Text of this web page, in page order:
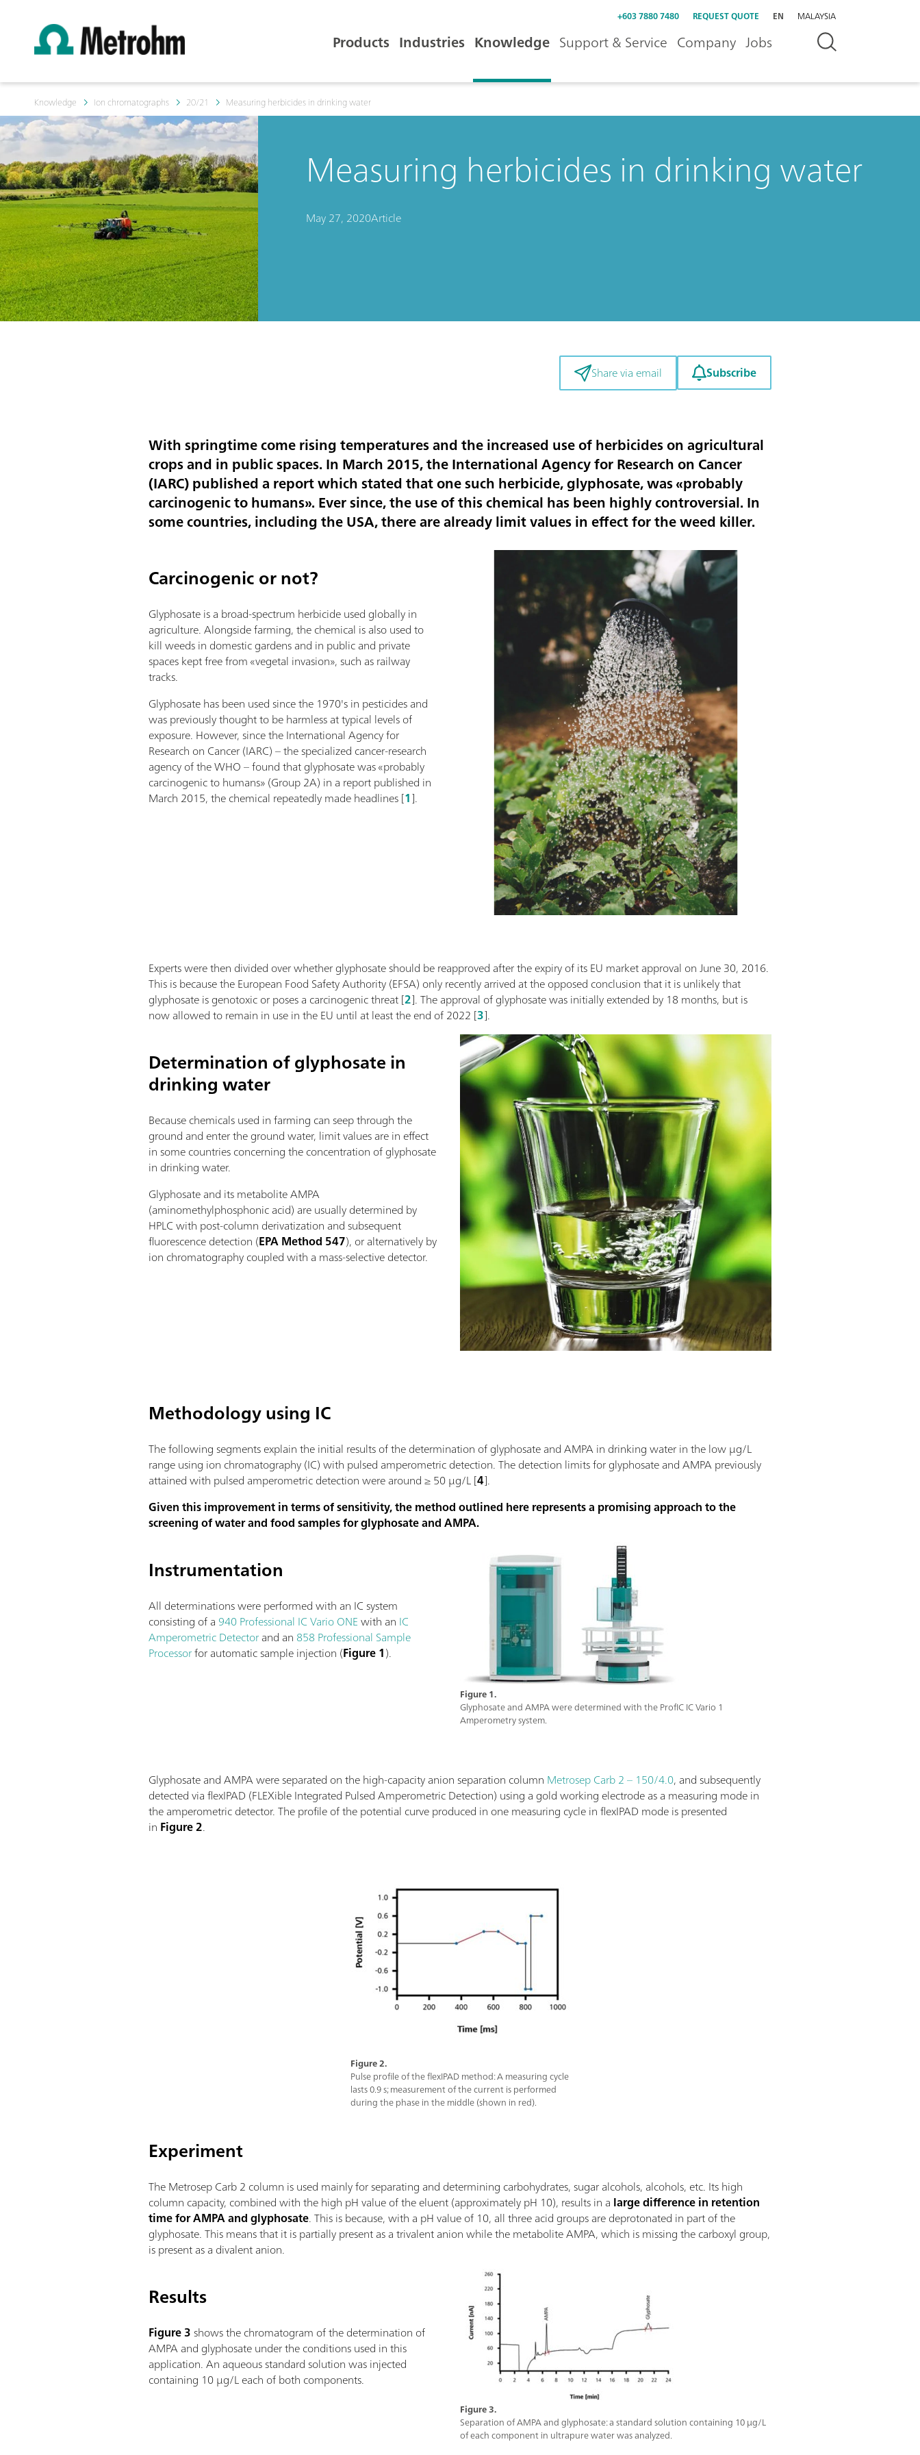
+603 7880 7480 REQUEST QUOTE EN MALAYSIA
Products Industries Knowledge Support & Service Company Jobs
Knowledge Ion chromatographs 20/21 Measuring herbicides in drinking water
Measuring herbicides in drinking water
May 27, 2020Article
Share via email Subscribe
With springtime come rising temperatures and the increased use of herbicides on agricultural
crops and in public spaces. In March 2015, the International Agency for Research on Cancer
(IARC) published a report which stated that one such herbicide, glyphosate, was «probably
carcinogenic to humans». Ever since, the use of this chemical has been highly controversial. In
some countries, including the USA, there are already limit values in effect for the weed killer.
Carcinogenic or not?
Glyphosate is a broad-spectrum herbicide used globally in
agriculture. Alongside farming, the chemical is also used to
kill weeds in domestic gardens and in public and private
spaces kept free from «vegetal invasion», such as railway
tracks.
Glyphosate has been used since the 1970's in pesticides and
was previously thought to be harmless at typical levels of
exposure. However, since the International Agency for
Research on Cancer (IARC) – the specialized cancer-research
agency of the WHO – found that glyphosate was «probably
carcinogenic to humans» (Group 2A) in a report published in
March 2015, the chemical repeatedly made headlines [1].
Experts were then divided over whether glyphosate should be reapproved after the expiry of its EU market approval on June 30, 2016.
This is because the European Food Safety Authority (EFSA) only recently arrived at the opposed conclusion that it is unlikely that
glyphosate is genotoxic or poses a carcinogenic threat [2]. The approval of glyphosate was initially extended by 18 months, but is
now allowed to remain in use in the EU until at least the end of 2022 [3].
Determination of glyphosate in
drinking water
Because chemicals used in farming can seep through the
ground and enter the ground water, limit values are in effect
in some countries concerning the concentration of glyphosate
in drinking water.
Glyphosate and its metabolite AMPA
(aminomethylphosphonic acid) are usually determined by
HPLC with post-column derivatization and subsequent
fluorescence detection (EPA Method 547), or alternatively by
ion chromatography coupled with a mass-selective detector.
Methodology using IC
The following segments explain the initial results of the determination of glyphosate and AMPA in drinking water in the low µg/L
range using ion chromatography (IC) with pulsed amperometric detection. The detection limits for glyphosate and AMPA previously
attained with pulsed amperometric detection were around ≥ 50 µg/L [4].
Given this improvement in terms of sensitivity, the method outlined here represents a promising approach to the
screening of water and food samples for glyphosate and AMPA.
Figure 1.
Glyphosate and AMPA were determined with the ProfIC IC Vario 1
Amperometry system.
Instrumentation
All determinations were performed with an IC system
consisting of a 940 Professional IC Vario ONEwith an IC
Amperometric Detectorand an 858 Professional Sample
Processorfor automatic sample injection (Figure 1).
Glyphosate and AMPA were separated on the high-capacity anion separation column Metrosep Carb 2 – 150/4.0, and subsequently
detected via flexIPAD (FLEXible Integrated Pulsed Amperometric Detection) using a gold working electrode as a measuring mode in
the amperometric detector. The profile of the potential curve produced in one measuring cycle in flexIPAD mode is presented
in Figure 2.
Figure 2.
Pulse profile of the flexIPAD method: A measuring cycle
lasts 0.9 s; measurement of the current is performed
during the phase in the middle (shown in red).
Experiment
The Metrosep Carb 2 column is used mainly for separating and determining carbohydrates, sugar alcohols, alcohols, etc. Its high
column capacity, combined with the high pH value of the eluent (approximately pH 10), results in a large difference in retention
time for AMPA and glyphosate. This is because, with a pH value of 10, all three acid groups are deprotonated in part of the
glyphosate. This means that it is partially present as a trivalent anion while the metabolite AMPA, which is missing the carboxyl group,
is present as a divalent anion.
Figure 3.
Separation of AMPA and glyphosate: a standard solution containing 10 µg/L
of each component in ultrapure water was analyzed.
Results
Figure 3shows the chromatogram of the determination of
AMPA and glyphosate under the conditions used in this
application. An aqueous standard solution was injected
containing 10 µg/L each of both components.